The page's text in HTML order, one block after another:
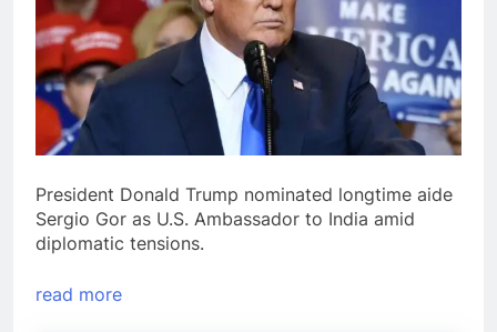
President Donald Trump nominated longtime aide
Sergio Gor as U.S. Ambassador to India amid
diplomatic tensions.
read more